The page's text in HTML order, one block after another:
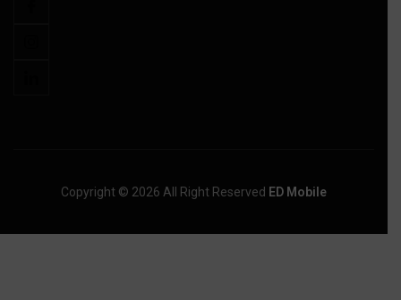
Copyright © 2026 All Right Reserved ED Mobile